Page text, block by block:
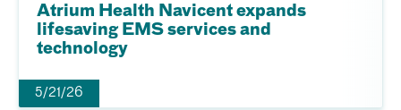
Atrium Health Navicent expands
lifesaving EMS services and
technology
5/21/26